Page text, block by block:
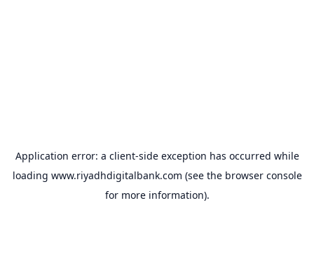
Application error: a client-side exception has occurred while
loading www.riyadhdigitalbank.com (see the browser console
for more information).